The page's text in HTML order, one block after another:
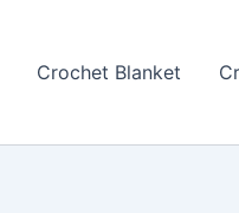
Crochet Blanket